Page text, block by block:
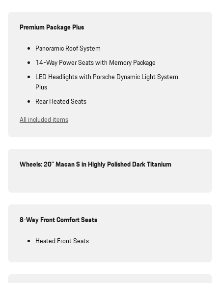
Premium Package Plus
Panoramic Roof System
14-Way Power Seats with Memory Package
LED Headlights with Porsche Dynamic Light System
Plus
Rear Heated Seats
All included items
Wheels: 20" Macan S in Highly Polished Dark Titanium
8-Way Front Comfort Seats
Heated Front Seats